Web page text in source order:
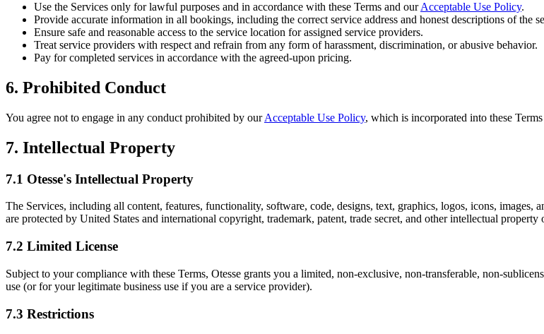
Use the Services only for lawful purposes and in accordance with these Terms and ourAcceptable Use Policy.
Provide accurate information in all bookings, including the correct service address and honest descriptions of the
Ensure safe and reasonable access to the service location for assigned service providers.
Treat service providers with respect and refrain from any form of harassment, discrimination, or abusive behavior.
Pay for completed services in accordance with the agreed-upon pricing.
6. Prohibited Conduct
You agree not to engage in any conduct prohibited by ourAcceptable Use Policy, which is incorporated into these
7. Intellectual Property
7.1 Otesse's Intellectual Property
The Services, including all content, features, functionality, software, code, designs, text, graphics, logos, icons,
are protected by United States and international copyright, trademark, patent, trade secret, and other intellectual
7.2 Limited License
Subject to your compliance with these Terms, Otesse grants you a limited, non-exclusive, non-transferable, non-
use (or for your legitimate business use if you are a service provider).
7.3 Restrictions